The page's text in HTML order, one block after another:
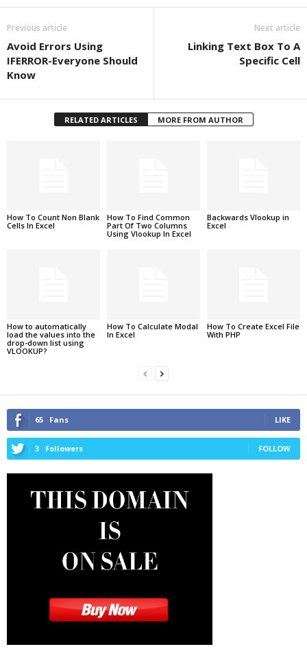
Previous article
Avoid Errors Using
IFERROR-Everyone Should
Know
Next article
Linking Text Box To A
Specific Cell
RELATED ARTICLES MORE FROM AUTHOR
How To Count Non Blank
Cells In Excel
How To Find Common
Part Of Two Columns
Using Vlookup In Excel
Backwards Vlookup in
Excel
How to automatically
load the values into the
drop-down list using
VLOOKUP?
How To Calculate Modal
In Excel
How To Create Excel File
With PHP
65 Fans LIKE
3 Followers FOLLOW